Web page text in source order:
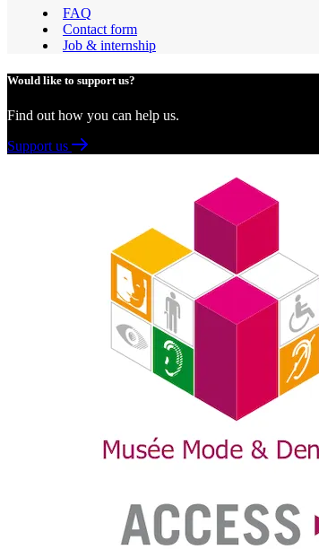
FAQ
Contact form
Job & internship
Would like to support us?
Find out how you can help us.
Support us